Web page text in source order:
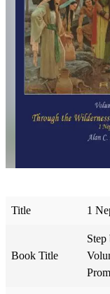
Title 1
Book Title